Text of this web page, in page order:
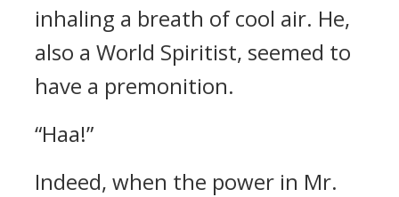
inhaling a breath of cool air. He,
also a World Spiritist, seemed to
have a premonition.
“Haa!”
Indeed, when the power in Mr.